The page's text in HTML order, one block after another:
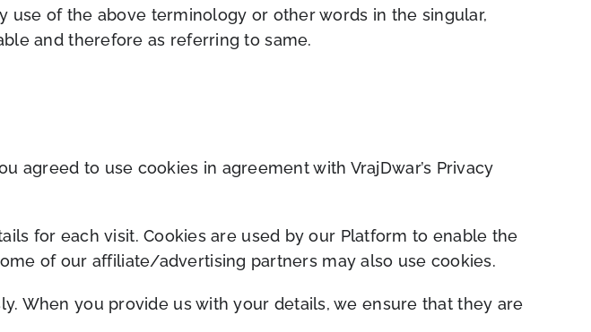
use of the above terminology or other words in the singular,
and therefore as referring to same.
agreed to use cookies in agreement with VrajDwar’s Privacy
for each visit. Cookies are used by our Platform to enable the
of our affiliate/advertising partners may also use cookies.
When you provide us with your details, we ensure that they are